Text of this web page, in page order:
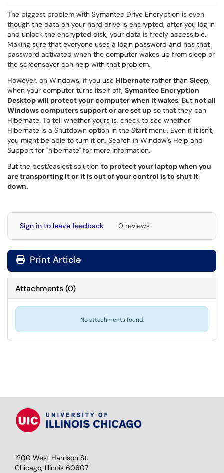
The biggest problem with Symantec Drive Encryption is even
though the data on your hard drive is encrypted, after you log in
and unlock the encrypted disk, your data is freely accessible.
Making sure that everyone uses a login password and has that
password activated when the computer wakes up from sleep or
the screensaver can help with that problem.
However, on Windows, if you use Hibernate rather than Sleep,
when your computer turns itself off, Symantec Encryption
Desktop will protect your computer when it wakes. But not all
Windows computers support or are set up so that they can
Hibernate. To tell whether yours is, check to see whether
Hibernate is a Shutdown option in the Start menu. Even if it isn't,
you might be able to turn it on. Search in Window's Help and
Support for "hibernate" for more information.
But the best/easiest solution to protect your laptop when you
are transporting it or it is out of your control is to shut it
down.
Sign in to leave feedback 0 reviews
Print Article
Attachments(0)
No attachments found.
1200 West Harrison St.
Chicago, Illinois 60607